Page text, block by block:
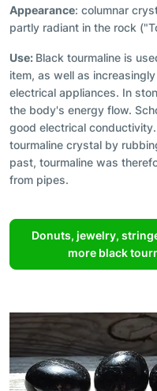
Appearance: columnar
partly radiant in the rock
Use: Black tourmaline is
item, as well as
electrical appliances. In
the body's energy flow.
good electrical
tourmaline crystal by
past, tourmaline was
from pipes.
Donuts, jewelry,
more black